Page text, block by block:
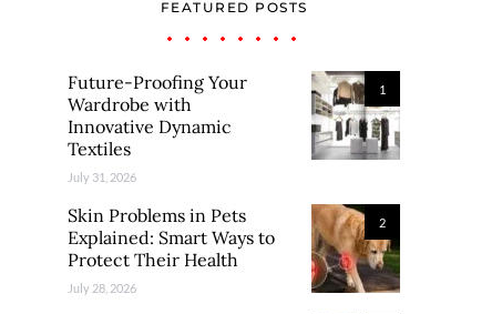
FEATURED POSTS
1
Future-Proofing Your
Wardrobe with
Innovative Dynamic
Textiles
July 31, 2026
2
Skin Problems in Pets
Explained: Smart Ways to
Protect Their Health
July 28, 2026